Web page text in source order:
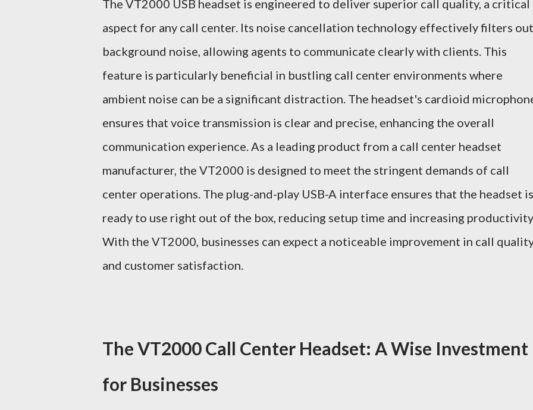
The VT2000 USB headset is engineered to deliver superior call quality, a critical
aspect for any call center. Its noise cancellation technology effectively filters out
background noise, allowing agents to communicate clearly with clients. This
feature is particularly beneficial in bustling call center environments where
ambient noise can be a significant distraction. The headset's cardioid
ensures that voice transmission is clear and precise, enhancing the overall
communication experience. As a leading product from a call center headset
manufacturer, the VT2000 is designed to meet the stringent demands of call
center operations. The plug-and-play USB-A interface ensures that the headset is
ready to use right out of the box, reducing setup time and increasing
With the VT2000, businesses can expect a noticeable improvement in call
and customer satisfaction.
The VT2000 Call Center Headset: A Wise Investment
for Businesses